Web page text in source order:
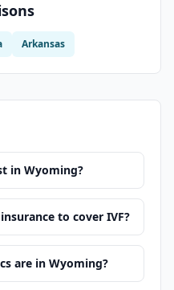
Arkansas
in Wyoming?
to cover IVF?
are in Wyoming?